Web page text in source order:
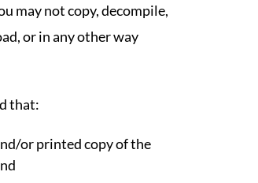
may not copy, decompile,
or in any other way
that:
or printed copy of the